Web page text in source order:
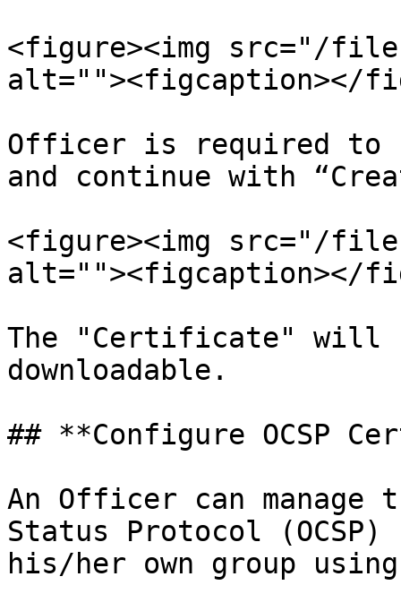
<figure><img src="/
alt=""><figcaption></
Officer is required to
and continue with
<figure><img src="/files/
alt=""><figcaption></
The "Certificate" will
downloadable.
## **Configure OCSP
An Officer can
Status Protocol
his/her own group